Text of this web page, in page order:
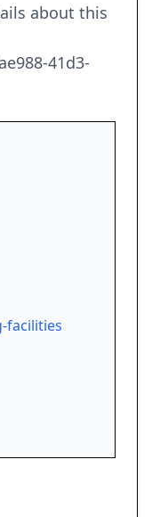
about this
41d3-
facilities